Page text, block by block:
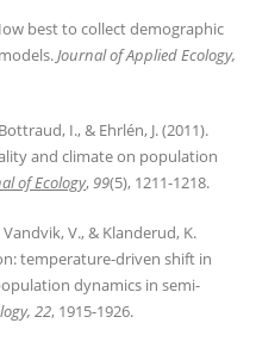
best to collect demographic
Journal of Applied Ecology,
I., & Ehrlén, J. (2011).
and climate on population
of Ecology,99(5), 1211-1218.
Vandvik, V., & Klanderud, K.
temperature-driven shift in
dynamics in semi-
22, 1915-1926.